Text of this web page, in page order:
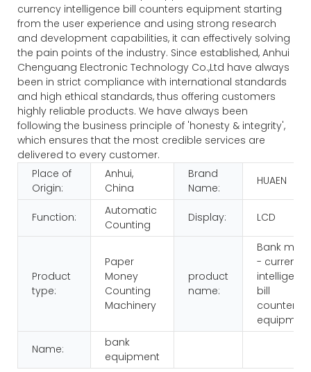
currency intelligence bill counters equipment starting
from the user experience and using strong research
and development capabilities, it can effectively solving
the pain points of the industry. Since established, Anhui
Chenguang Electronic Technology Co.,Ltd have always
been in strict compliance with international standards
and high ethical standards, thus offering customers
highly reliable products. We have always been
following the business principle of 'honesty & integrity',
which ensures that the most credible services are
delivered to every customer.
Place of
Origin:
Anhui,
China
Brand
Name:
HUAEN
Function:
Automatic
Counting
Display: LCD
Product
type:
Paper
Money
Counting
Machinery
product
name:
Bank multi
- currency
bill
counters
equipment
Name:
bank
equipment